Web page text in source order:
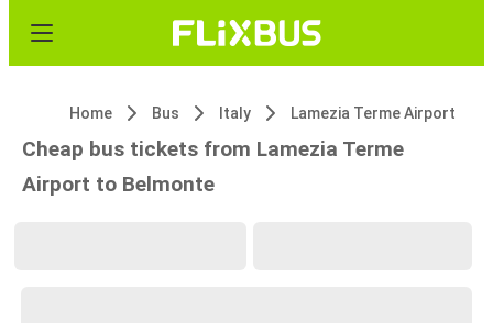
Home Bus Italy Lamezia Terme Airport
Cheap bus tickets from Lamezia Terme
Airport to Belmonte